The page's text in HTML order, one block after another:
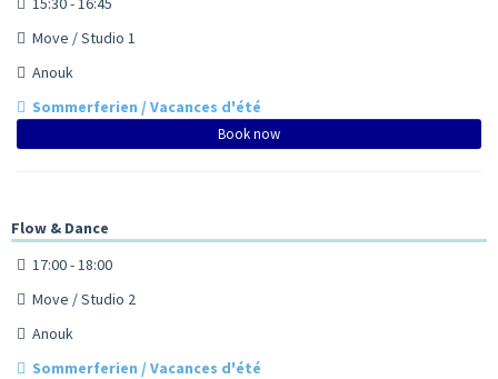
Move / Studio 1
Anouk
Sommerferien / Vacances d'été
Book now
Flow & Dance
17:00 - 18:00
Move / Studio 2
Anouk
Sommerferien / Vacances d'été